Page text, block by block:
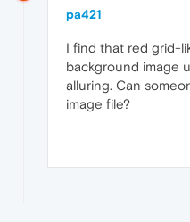
pa421
I find that red grid-
background image
alluring. Can
image file?